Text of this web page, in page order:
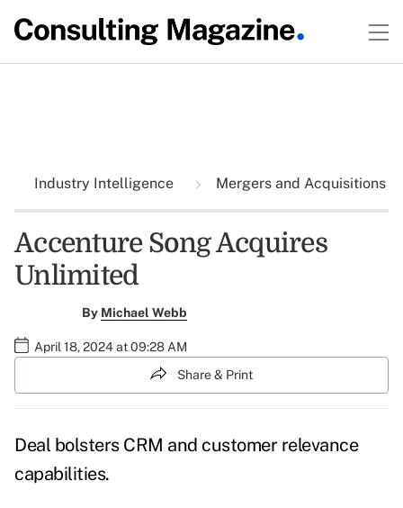
Industry Intelligence Mergers and Acquisitions
Accenture Song Acquires
Unlimited
By Michael Webb
April 18, 2024 at 09:28 AM
Share & Print
Deal bolsters CRM and customer relevance
capabilities.